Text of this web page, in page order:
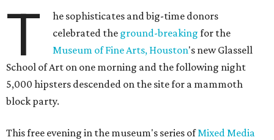
T
he sophisticates and big-time donors
celebrated the ground-breaking for the
Museum of Fine Arts, Houston's new Glassell
School of Art on one morning and the following night
5,000 hipsters descended on the site for a mammoth
block party.
This free evening in the museum's series ofMixed Media